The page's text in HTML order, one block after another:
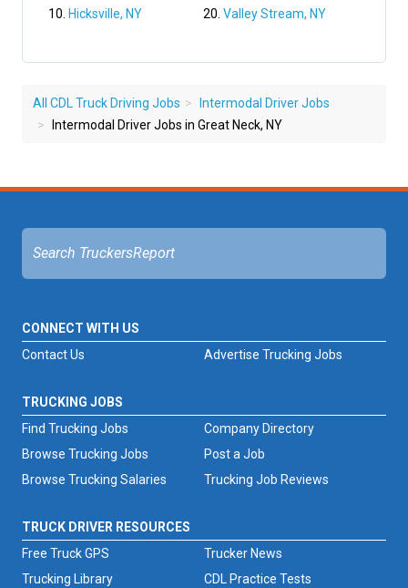
Hicksville, NY
Valley Stream, NY
All CDL Truck Driving Jobs
Intermodal Driver Jobs
Intermodal Driver Jobs in Great Neck, NY
CONNECT WITH US
Advertise Trucking Jobs
Contact Us
TRUCKING JOBS
Find Trucking Jobs
Browse Trucking Jobs
Browse Trucking Salaries
Trucking Job Reviews
Company Directory
Post a Job
TRUCK DRIVER RESOURCES
Free Truck GPS
Trucker News
Trucking Library
CDL Practice Tests